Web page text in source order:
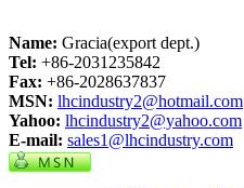
Name: Gracia(export dept.)
Tel: +86-2031235842
Fax: +86-2028637837
MSN: lhcindustry2@hotmail.com
Yahoo: lhcindustry2@yahoo.com
E-mail: sales1@lhcindustry.com